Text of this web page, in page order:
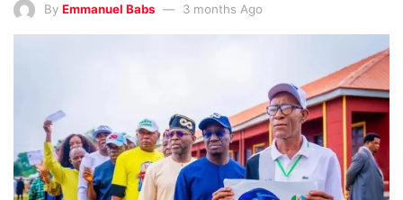
By Emmanuel Babs 3 months Ago